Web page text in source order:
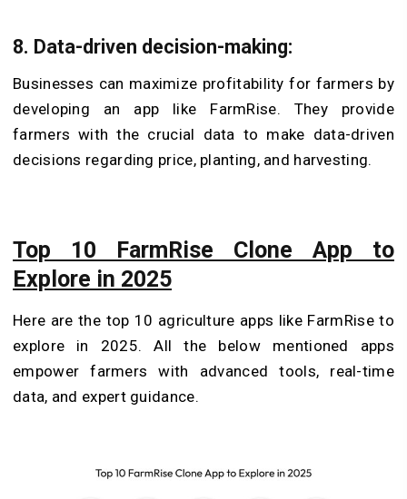
8. Data-driven decision-making:
Businesses can maximize profitability for farmers by
developing an app like FarmRise. They provide
farmers with the crucial data to make data-driven
decisions regarding price, planting, and harvesting.
Top 10 FarmRise Clone App to
Explore in 2025
Here are the top 10 agriculture apps like FarmRise to
explore in 2025. All the below mentioned apps
empower farmers with advanced tools, real-time
data, and expert guidance.